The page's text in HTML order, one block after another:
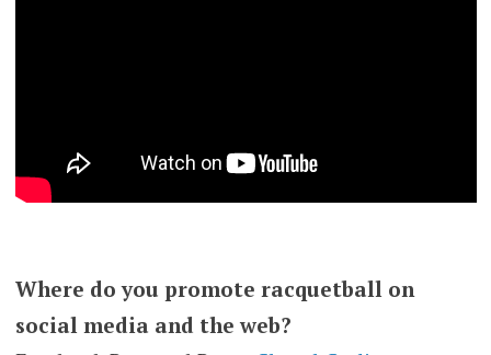
Where do you promote racquetball on
social media and the web?